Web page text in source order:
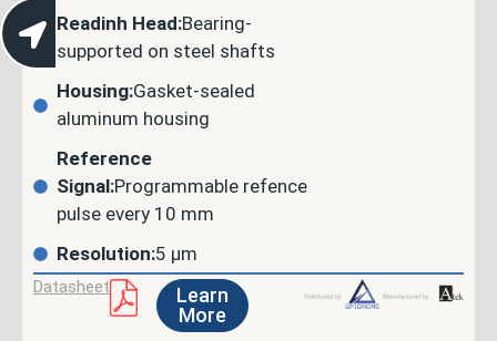
Readinh Head:Bearing-
supported on steel shafts
Housing:Gasket-sealed
aluminum housing
Reference
Signal:Programmable refence
pulse every 10 mm
Resolution:5 µm
Datasheet
Learn
More